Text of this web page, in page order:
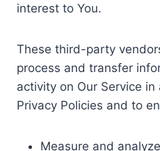
interest to You.
These third-party
process and transfer
activity on Our Service
Privacy Policies and to
Measure and